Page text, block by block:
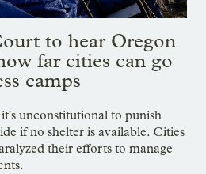
to hear Oregon
far cities can go
camps
unconstitutional to punish
if no shelter is available. Cities
their efforts to manage